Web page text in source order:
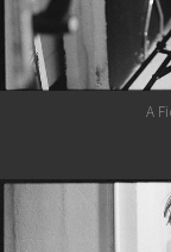
A